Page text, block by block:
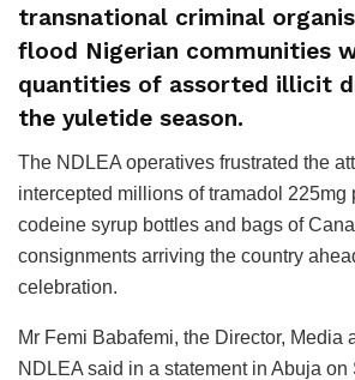
transnational criminal
flood Nigerian communities
quantities of assorted illicit
the yuletide season.
The NDLEA operatives frustrated the
intercepted millions of tramadol 225mg
codeine syrup bottles and bags of
consignments arriving the country
celebration.
Mr Femi Babafemi, the Director, Media
NDLEA said in a statement in Abuja on